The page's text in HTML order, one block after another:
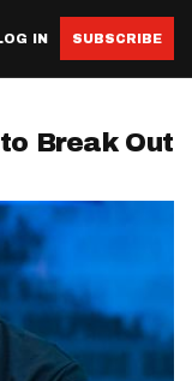
IN SUBSCRIBE
Break Out